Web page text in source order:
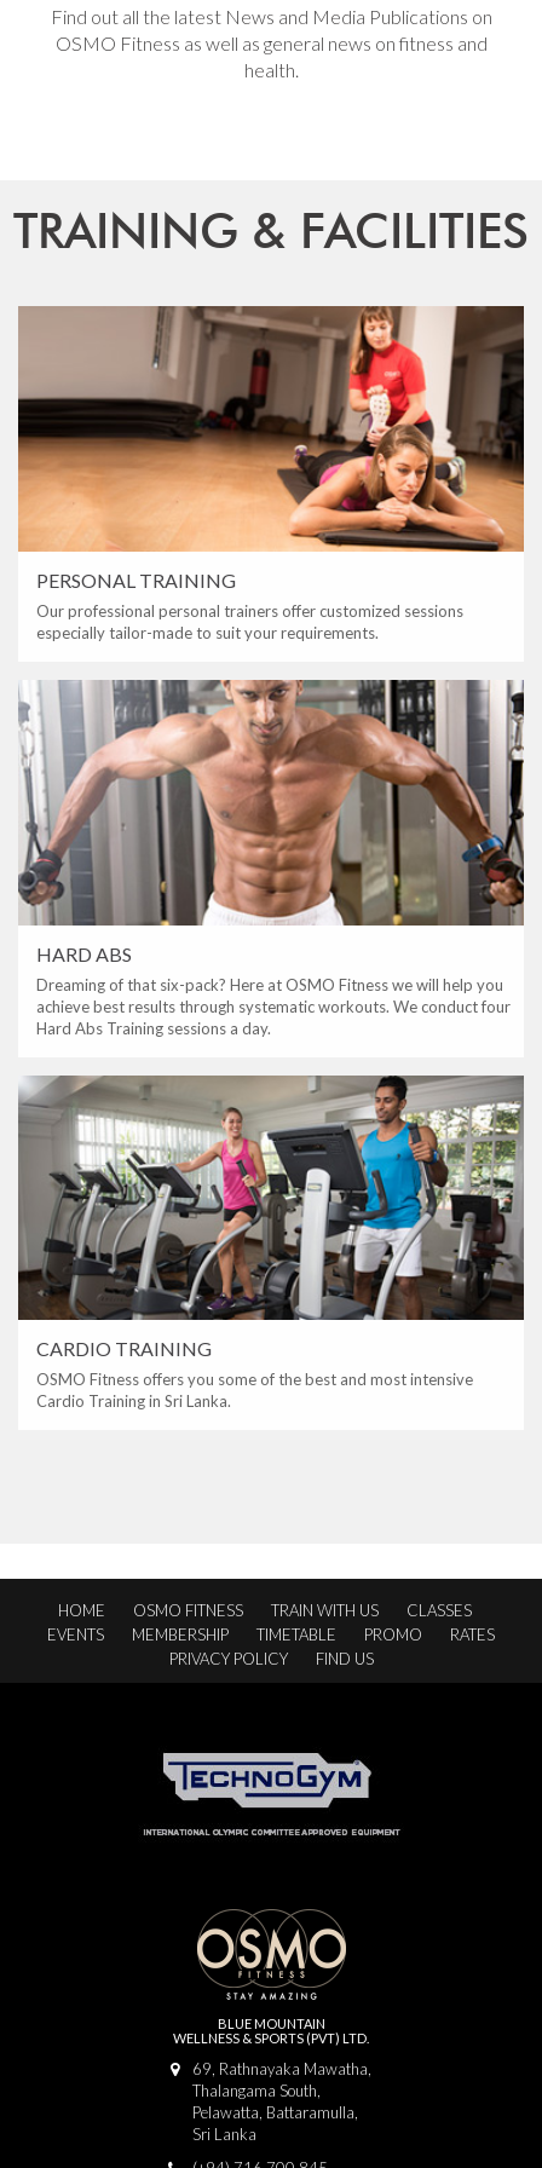
Find out all the latest News and Media Publications on
OSMO Fitness as well as general news on fitness and
health.
TRAINING & FACILITIES
PERSONAL TRAINING
Our professional personal trainers offer customized sessions
especially tailor-made to suit your requirements.
HARD ABS
Dreaming of that six-pack? Here at OSMO Fitness we will help you
achieve best results through systematic workouts. We conduct four
Hard Abs Training sessions a day.
CARDIO TRAINING
OSMO Fitness offers you some of the best and most intensive
Cardio Training in Sri Lanka.
HOME OSMO FITNESS TRAIN WITH US
CLASSES
EVENTS
MEMBERSHIP TIMETABLE PROMO
RATES
PRIVACY POLICY
FIND US
BLUE MOUNTAIN
WELLNESS & SPORTS (PVT) LTD.
69, Rathnayaka Mawatha,
Thalangama South,
Pelawatta, Battaramulla,
Sri Lanka